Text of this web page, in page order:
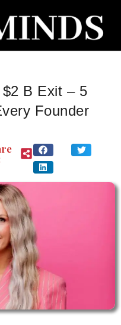
$2 B Exit – 5
Founder